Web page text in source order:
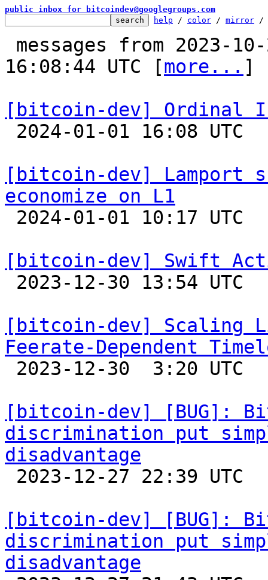
public inbox for bitcoindev@googlegroups.com
help / color / mirror /
16:08:44 UTC [more... ]
[bitcoin-dev] Ordinal
[bitcoin-dev] Lamport
economize on L1
[bitcoin-dev] Swift
[bitcoin-dev] Scaling
Feerate-Dependent
[bitcoin-dev] [BUG]:
discrimination put
disadvantage
[bitcoin-dev] [BUG]:
discrimination put
disadvantage